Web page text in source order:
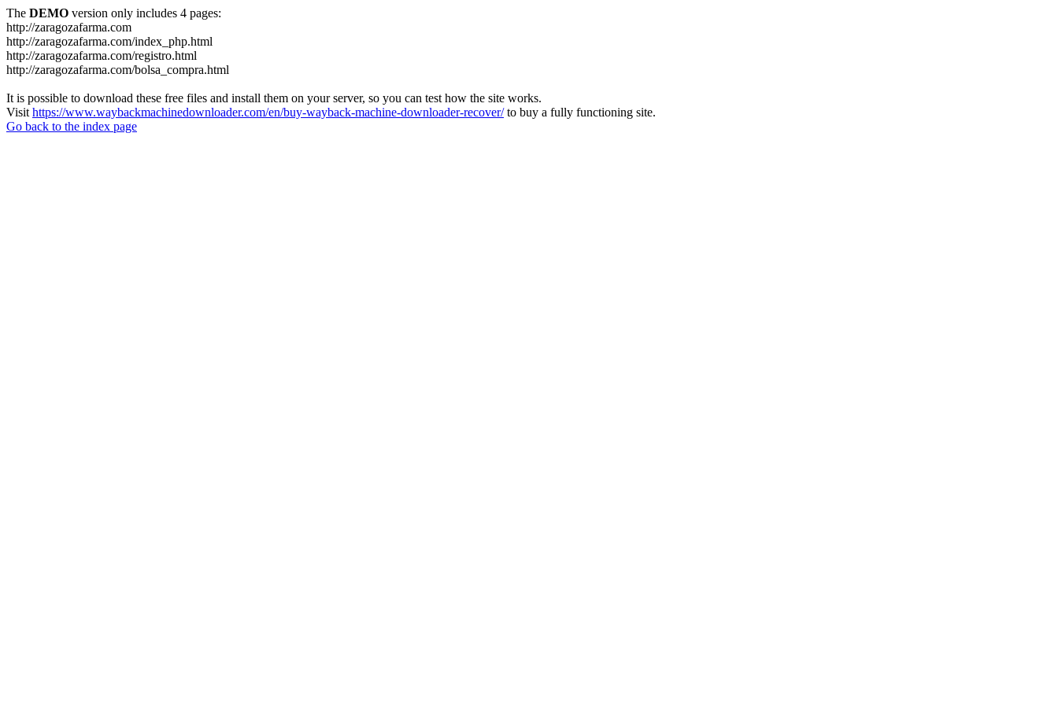
The DEMO version only includes 4 pages:
http://zaragozafarma.com
http://zaragozafarma.com/index_php.html
http://zaragozafarma.com/registro.html
http://zaragozafarma.com/bolsa_compra.html
It is possible to download these free files and install them on your server, so you can test how the site works.
Visit https://www.waybackmachinedownloader.com/en/buy-wayback-machine-downloader-recover/to buy a fully functioning site.
Go back to the index page